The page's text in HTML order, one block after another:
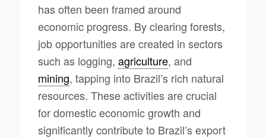
has often been framed around
economic progress. By clearing forests,
job opportunities are created in sectors
such as logging, agriculture, and
mining, tapping into Brazil’s rich natural
resources. These activities are crucial
for domestic economic growth and
significantly contribute to Brazil’s export